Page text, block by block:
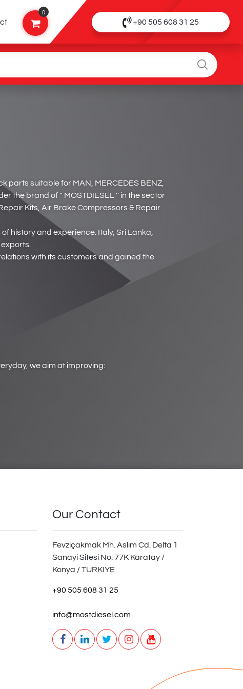
+90 505 608 31 25
0
parts suitable for MAN, MERCEDES BENZ,
the brand of '' MOSTDIESEL '' in the sector
Kits, Air Brake Compressors & Repair
history and experience. Italy, Sri Lanka,
with its customers and gained the
we aim at improving:
Our Contact
Fevziçakmak Mh. Aslım Cd. Delta 1
Sanayi Sitesi No: 77K Karatay /
Konya / TURKIYE
+90 505 608 31 25
info@mostdiesel.com